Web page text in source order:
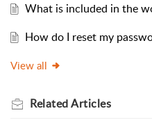
What is included in the
How do I reset my
View all
RelatedArticles